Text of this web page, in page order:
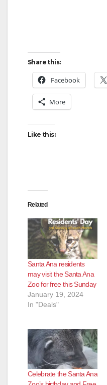
Share this:
Facebook
More
Like this:
Related
Santa Ana residents
may visit the Santa Ana
Zoo for free this Sunday
January 19, 2024
In "Deals"
Celebrate the Santa Ana